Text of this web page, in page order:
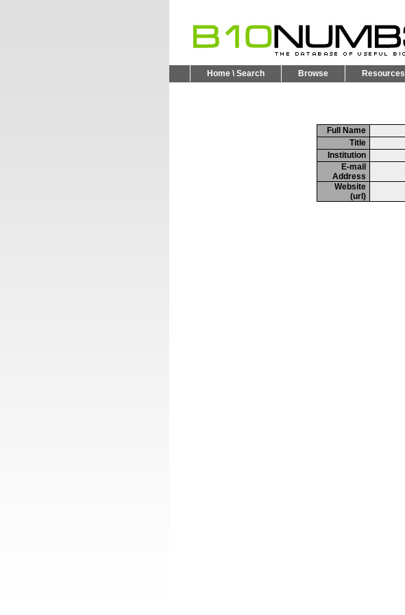
Home \ Search Browse Resources
Full Name
Title
Institution
E-mail
Address
Website
(url)